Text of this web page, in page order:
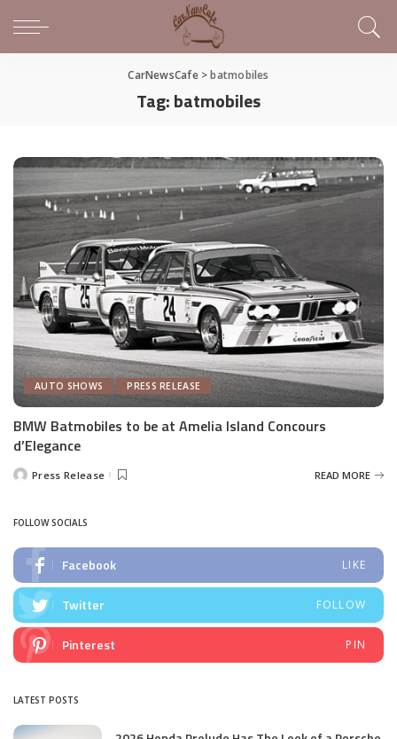
CarNewsCafe>batmobiles
Tag:batmobiles
AUTO SHOWS PRESS RELEASE
BMW Batmobiles to be at Amelia Island Concours
d’Elegance
PostedPress Release READ MORE
FOLLOW SOCIALS
Facebook LIKE
Twitter FOLLOW
Pinterest PIN
LATEST POSTS